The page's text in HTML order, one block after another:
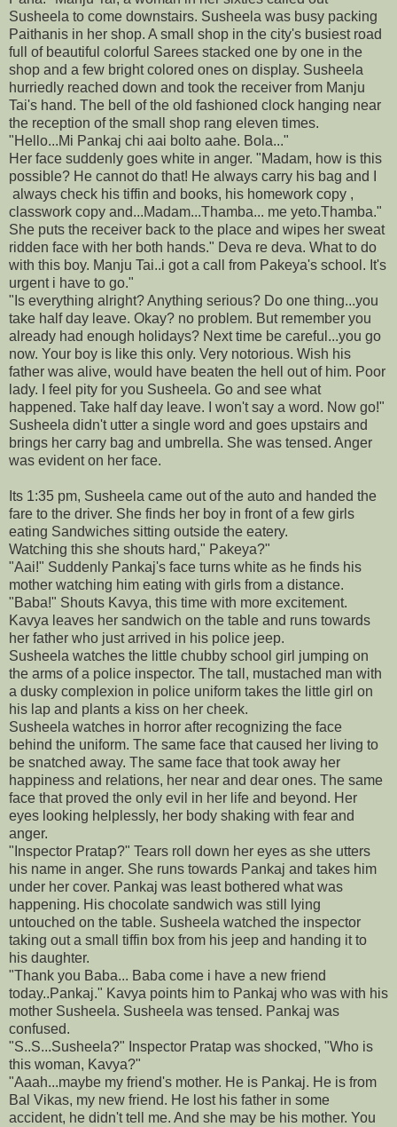
Susheela to come downstairs. Susheela was busy packing
Paithanis in her shop. A small shop in the city's busiest road
full of beautiful colorful Sarees stacked one by one in the
shop and a few bright colored ones on display. Susheela
hurriedly reached down and took the receiver from Manju
Tai's hand. The bell of the old fashioned clock hanging near
the reception of the small shop rang eleven times.
"Hello...Mi Pankaj chi aai bolto aahe. Bola..."
Her face suddenly goes white in anger. "Madam, how is this
possible? He cannot do that! He always carry his bag and I
always check his tiffin and books, his homework copy ,
classwork copy and...Madam...Thamba... me yeto.Thamba."
She puts the receiver back to the place and wipes her sweat
ridden face with her both hands." Deva re deva. What to do
with this boy. Manju Tai..i got a call from Pakeya's school. It's
urgent i have to go."
"Is everything alright? Anything serious? Do one thing...you
take half day leave. Okay? no problem. But remember you
already had enough holidays? Next time be careful...you go
now. Your boy is like this only. Very notorious. Wish his
father was alive, would have beaten the hell out of him. Poor
lady. I feel pity for you Susheela. Go and see what
happened. Take half day leave. I won't say a word. Now go!"
Susheela didn't utter a single word and goes upstairs and
brings her carry bag and umbrella. She was tensed. Anger
was evident on her face.
Its 1:35 pm, Susheela came out of the auto and handed the
fare to the driver. She finds her boy in front of a few girls
eating Sandwiches sitting outside the eatery.
Watching this she shouts hard," Pakeya?"
"Aai!" Suddenly Pankaj's face turns white as he finds his
mother watching him eating with girls from a distance.
"Baba!" Shouts Kavya, this time with more excitement.
Kavya leaves her sandwich on the table and runs towards
her father who just arrived in his police jeep.
Susheela watches the little chubby school girl jumping on
the arms of a police inspector. The tall, mustached man with
a dusky complexion in police uniform takes the little girl on
his lap and plants a kiss on her cheek.
Susheela watches in horror after recognizing the face
behind the uniform. The same face that caused her living to
be snatched away. The same face that took away her
happiness and relations, her near and dear ones. The same
face that proved the only evil in her life and beyond. Her
eyes looking helplessly, her body shaking with fear and
anger.
"Inspector Pratap?" Tears roll down her eyes as she utters
his name in anger. She runs towards Pankaj and takes him
under her cover. Pankaj was least bothered what was
happening. His chocolate sandwich was still lying
untouched on the table. Susheela watched the inspector
taking out a small tiffin box from his jeep and handing it to
his daughter.
"Thank you Baba... Baba come i have a new friend
today..Pankaj." Kavya points him to Pankaj who was with his
mother Susheela. Susheela was tensed. Pankaj was
confused.
"S..S...Susheela?" Inspector Pratap was shocked, "Who is
this woman, Kavya?"
"Aaah...maybe my friend's mother. He is Pankaj. He is from
Bal Vikas, my new friend. He lost his father in some
accident, he didn't tell me. And she may be his mother. You